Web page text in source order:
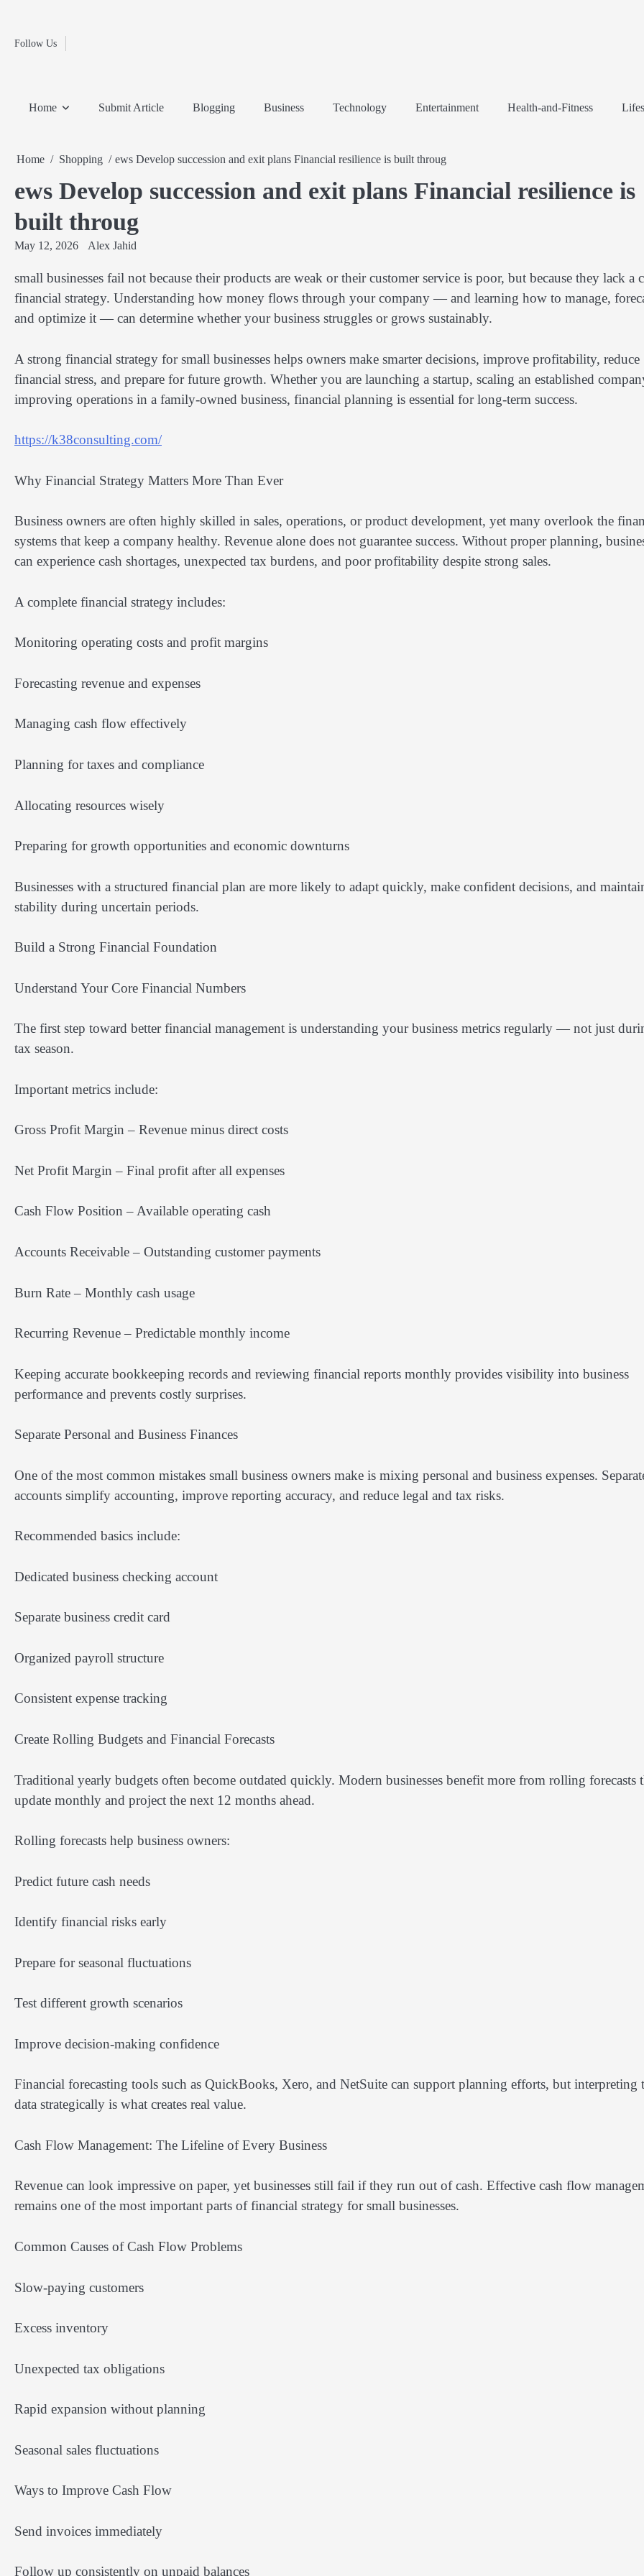
contentFollow Us
Home
Travel
Home Submit Article Blogging Business Technology Entertainment Health-and-Fitness
Home Shopping ews Develop succession and exit plans Financial resilience is built throug
ews Develop succession and exit plans Financial resilience is
built throug
May 12, 2026 Alex Jahid
small businesses fail not because their products are weak or their customer service is poor, but because they lack a
financial strategy. Understanding how money flows through your company — and learning how to manage,
and optimize it — can determine whether your business struggles or grows sustainably.
A strong financial strategy for small businesses helps owners make smarter decisions, improve profitability, reduce
financial stress, and prepare for future growth. Whether you are launching a startup, scaling an established
improving operations in a family-owned business, financial planning is essential for long-term success.
https://k38consulting.com/
Why Financial Strategy Matters More Than Ever
Business owners are often highly skilled in sales, operations, or product development, yet many overlook the
systems that keep a company healthy. Revenue alone does not guarantee success. Without proper planning,
can experience cash shortages, unexpected tax burdens, and poor profitability despite strong sales.
A complete financial strategy includes:
Monitoring operating costs and profit margins
Forecasting revenue and expenses
Managing cash flow effectively
Planning for taxes and compliance
Allocating resources wisely
Preparing for growth opportunities and economic downturns
Businesses with a structured financial plan are more likely to adapt quickly, make confident decisions, and
stability during uncertain periods.
Build a Strong Financial Foundation
Understand Your Core Financial Numbers
The first step toward better financial management is understanding your business metrics regularly — not just
tax season.
Important metrics include:
Gross Profit Margin – Revenue minus direct costs
Net Profit Margin – Final profit after all expenses
Cash Flow Position – Available operating cash
Accounts Receivable – Outstanding customer payments
Burn Rate – Monthly cash usage
Recurring Revenue – Predictable monthly income
Keeping accurate bookkeeping records and reviewing financial reports monthly provides visibility into business
performance and prevents costly surprises.
Separate Personal and Business Finances
One of the most common mistakes small business owners make is mixing personal and business expenses.
accounts simplify accounting, improve reporting accuracy, and reduce legal and tax risks.
Recommended basics include:
Dedicated business checking account
Separate business credit card
Organized payroll structure
Consistent expense tracking
Create Rolling Budgets and Financial Forecasts
Traditional yearly budgets often become outdated quickly. Modern businesses benefit more from rolling forecasts
update monthly and project the next 12 months ahead.
Rolling forecasts help business owners:
Predict future cash needs
Identify financial risks early
Prepare for seasonal fluctuations
Test different growth scenarios
Improve decision-making confidence
Financial forecasting tools such as QuickBooks, Xero, and NetSuite can support planning efforts, but interpreting
data strategically is what creates real value.
Cash Flow Management: The Lifeline of Every Business
Revenue can look impressive on paper, yet businesses still fail if they run out of cash. Effective cash flow
remains one of the most important parts of financial strategy for small businesses.
Common Causes of Cash Flow Problems
Slow-paying customers
Excess inventory
Unexpected tax obligations
Rapid expansion without planning
Seasonal sales fluctuations
Ways to Improve Cash Flow
Send invoices immediately
Follow up consistently on unpaid balances